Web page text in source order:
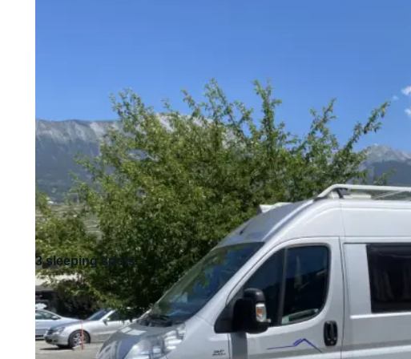
3 sleeping spots 4 seats
Standard driving license - Cat. B
Allows pets